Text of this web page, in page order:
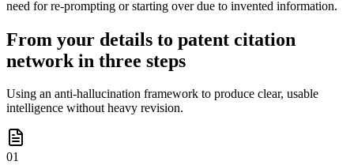
need for re-prompting or starting over due to invented information.
From your details to patent citation
network in three steps
Using an anti-hallucination framework to produce clear, usable
intelligence without heavy revision.
01